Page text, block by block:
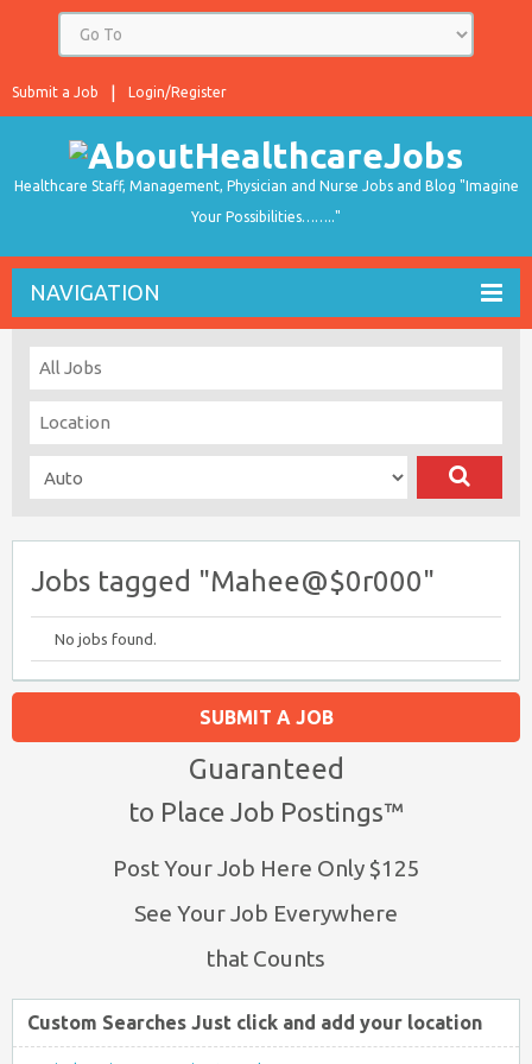
Login/Register
Submit a Job
Healthcare Staff, Management, Physician and Nurse Jobs and Blog "Imagine
Your Possibilities…….."
NAVIGATION
Jobs tagged "Mahee@$0r000"
No jobs found.
SUBMIT A JOB
Guaranteed
to Place Job Postings™
Post Your Job Here Only $125
See Your Job Everywhere
that Counts
Custom Searches Just click and add your location